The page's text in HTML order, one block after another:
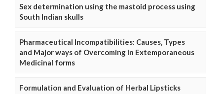
Sex determination using the mastoid process using
South Indian skulls
Pharmaceutical Incompatibilities: Causes, Types
and Major ways of Overcoming in Extemporaneous
Medicinal forms
Formulation and Evaluation of Herbal Lipsticks